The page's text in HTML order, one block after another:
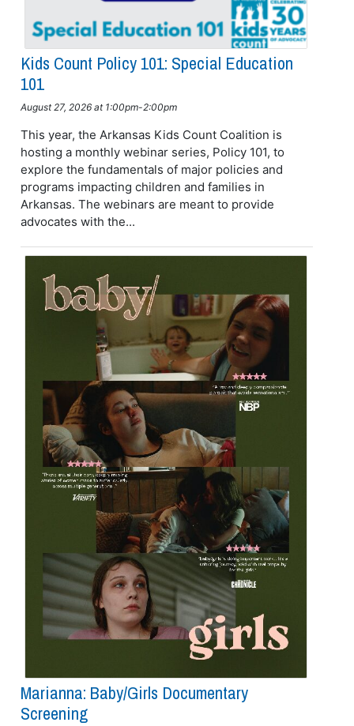
Kids Count Policy 101: Special Education
101
August 27, 2026 at 1:00pm-2:00pm
This year, the Arkansas Kids Count Coalition is
hosting a monthly webinar series, Policy 101, to
explore the fundamentals of major policies and
programs impacting children and families in
Arkansas. The webinars are meant to provide
advocates with the...
Marianna: Baby/girls Documentary
Screening